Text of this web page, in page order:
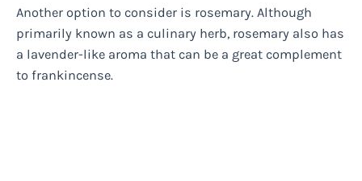
Another option to consider is rosemary. Although
primarily known as a culinary herb, rosemary also has
a lavender-like aroma that can be a great complement
to frankincense.